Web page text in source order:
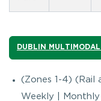
DUBLIN
(Zones 1-4) (Rail
Weekly | Monthly